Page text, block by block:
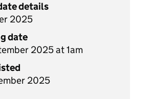
details
2025
date
2025 at 1am
2025